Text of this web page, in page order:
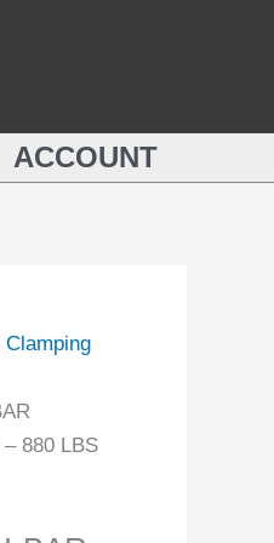
ACCOUNT
Clamping
880 LBS